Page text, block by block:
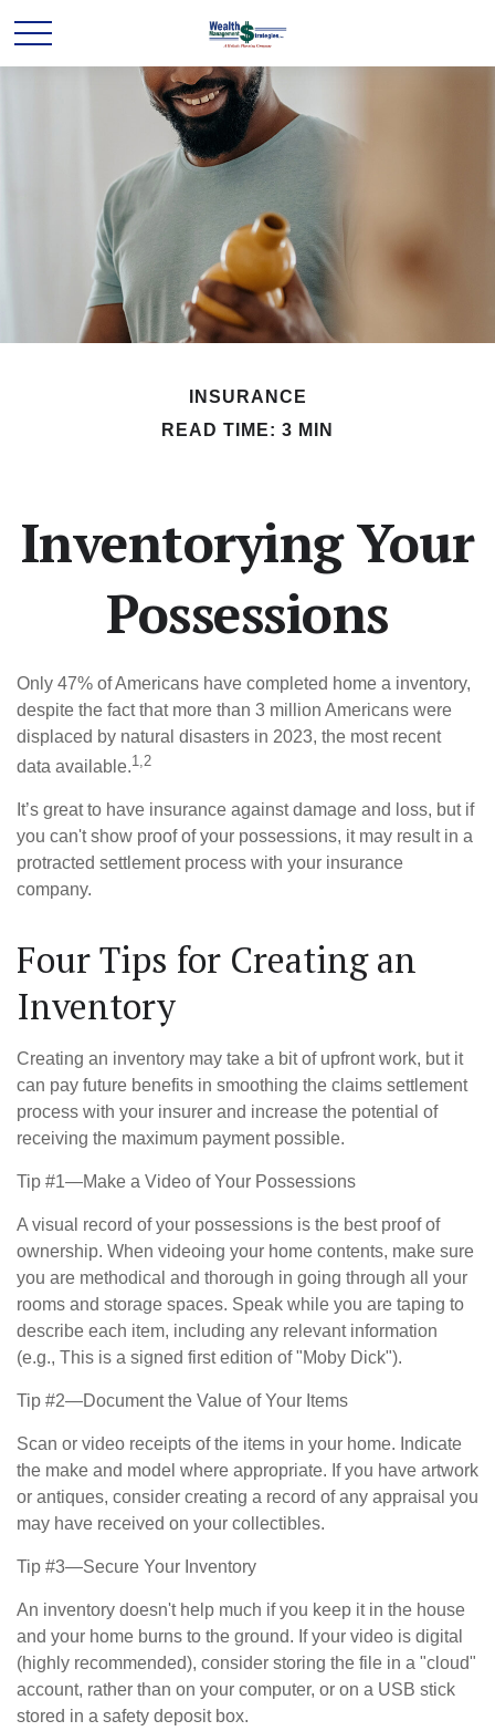
INSURANCE
READ TIME: 3 MIN
Inventorying Your
Possessions
Only 47% of Americans have completed home a inventory,
despite the fact that more than 3 million Americans were
displaced by natural disasters in 2023, the most recent
data available.1,2
It’s great to have insurance against damage and loss, but if
you can't show proof of your possessions, it may result in a
protracted settlement process with your insurance
company.
Four Tips for Creating an
Inventory
Creating an inventory may take a bit of upfront work, but it
can pay future benefits in smoothing the claims settlement
process with your insurer and increase the potential of
receiving the maximum payment possible.
Tip #1—Make a Video of Your Possessions
A visual record of your possessions is the best proof of
ownership. When videoing your home contents, make sure
you are methodical and thorough in going through all your
rooms and storage spaces. Speak while you are taping to
describe each item, including any relevant information
(e.g., This is a signed first edition of "Moby Dick").
Tip #2—Document the Value of Your Items
Scan or video receipts of the items in your home. Indicate
the make and model where appropriate. If you have artwork
or antiques, consider creating a record of any appraisal you
may have received on your collectibles.
Tip #3—Secure Your Inventory
An inventory doesn't help much if you keep it in the house
and your home burns to the ground. If your video is digital
(highly recommended), consider storing the file in a "cloud"
account, rather than on your computer, or on a USB stick
stored in a safety deposit box.